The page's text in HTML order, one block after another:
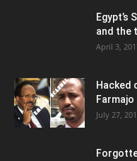
Egypt’s
and the
April 3,
Hacked
July 27,